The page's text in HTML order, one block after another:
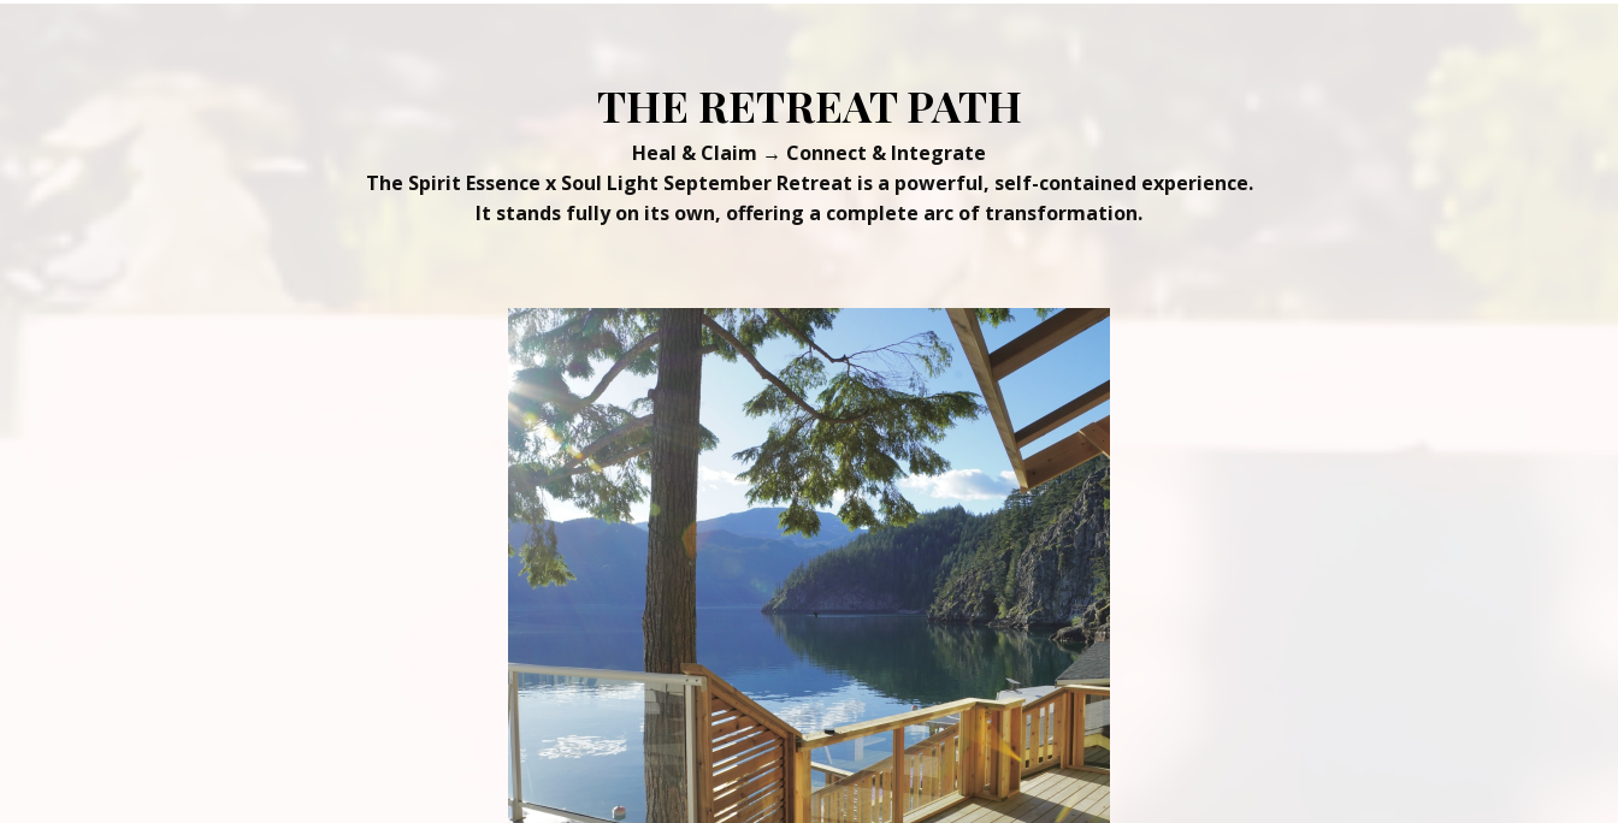
THE RETREAT PATH
Heal & Claim → Connect & Integrate
The Spirit Essence x Soul Light September Retreat is a powerful, self-contained experience.
It stands fully on its own, offering a complete arc of transformation.